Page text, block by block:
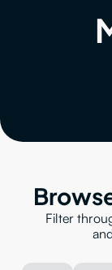
Filter